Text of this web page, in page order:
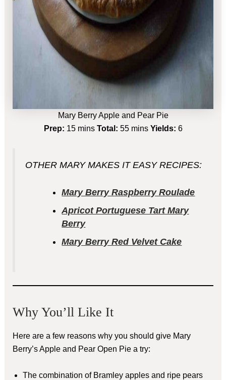
Mary Berry Apple and Pear Pie
Prep: 15 mins Total: 55 mins Yields: 6
OTHER MARY MAKES IT EASY RECIPES:
Mary Berry Raspberry Roulade
Apricot Portuguese Tart Mary
Berry
Mary Berry Red Velvet Cake
Why You’ll Like It
Here are a few reasons why you should give Mary
Berry’s Apple and Pear Open Pie a try:
The combination of Bramley apples and ripe pears